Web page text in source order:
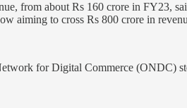
from about Rs 160 crore in FY23,
aiming to cross Rs 800 crore in
for Digital Commerce (ONDC)